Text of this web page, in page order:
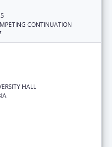
CONTINUATION
HALL